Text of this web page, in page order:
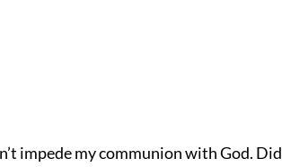
impede my communion with God.